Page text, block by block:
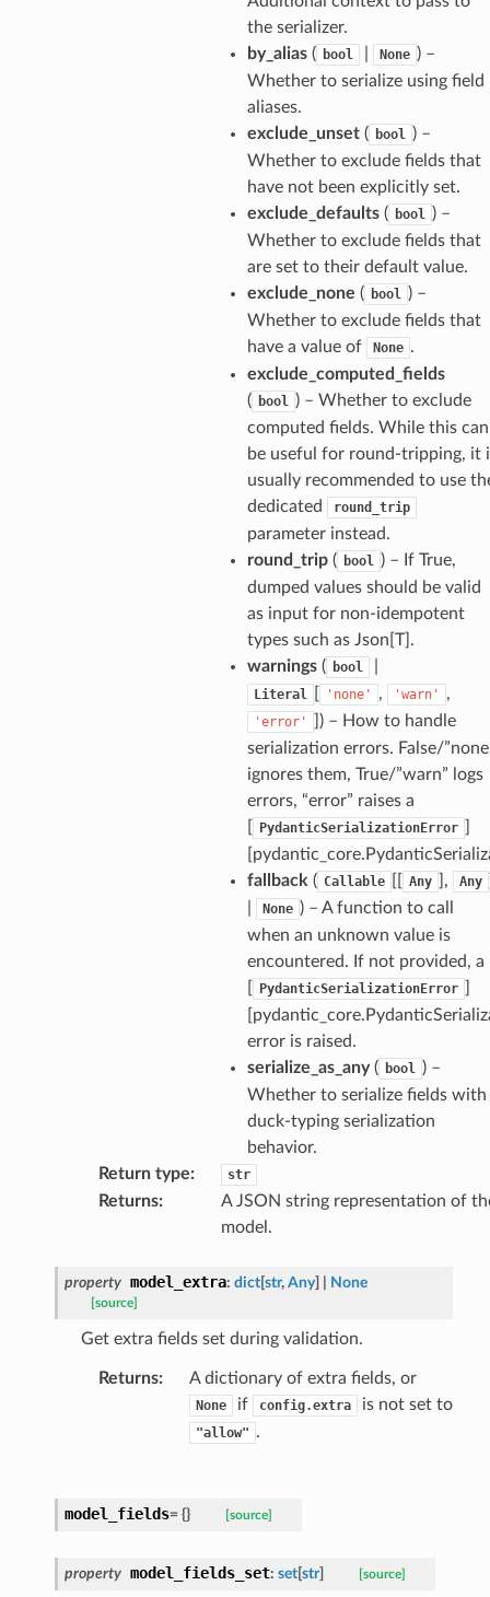
the serializer.
by_alias( bool None ) –
Whether to serialize using field
aliases.
exclude_unset( bool ) –
Whether to exclude fields that
have not been explicitly set.
exclude_defaults( bool ) –
Whether to exclude fields that
are set to their default value.
exclude_none ( bool ) –
Whether to exclude fields that
have a value of
None .
exclude_computed_fields
( bool ) – Whether to exclude
computed fields. While this can
be useful for round-tripping, it
usually recommended to use
dedicated
round_trip
parameter instead.
round_trip( bool ) – If True,
dumped values should be valid
as input for non-idempotent
types such as Json[T].
warnings( bool
Literal 'none' , 'warn' ,
'error'
) – How to handle
serialization errors. False/
ignores them, True/”warn” logs
errors, “error” raises a
PydanticSerializationError
fallback ( Callable Any ], Any
None ) – A function to call
when an unknown value is
encountered. If not provided, a
PydanticSerializationError
error is raised.
serialize_as_any( bool ) –
Whether to serialize fields with
duck-typing serialization
behavior.
Return type: str
Returns:
A JSON string representation of
model.
property model_extra: dict[str, Any] None
[source]
Get extra fields set during validation.
Returns: A dictionary of extra fields, or
None if config.extra is not set to
"allow" .
model_fields= {} [source]
property model_fields_set: set[str] [source]